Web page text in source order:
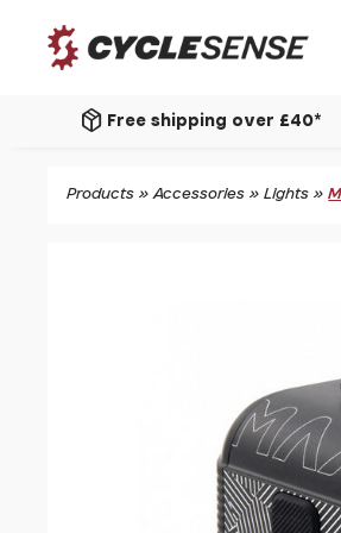
package_2 Free shipping over £40*
Products »Accessories »Lights »